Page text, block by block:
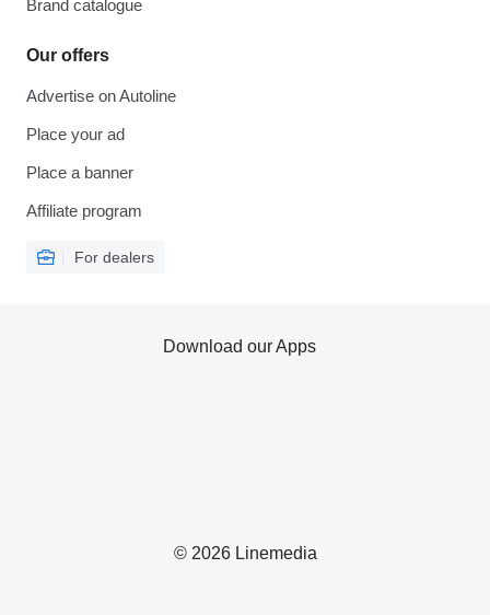
Brand catalogue
Our offers
Advertise on Autoline
Place your ad
Place a banner
Affiliate program
For dealers
© 2026 Linemedia
Download our Apps